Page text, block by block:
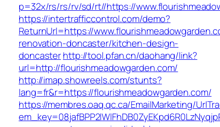
p=32x/rs/rs/rv/sd/rt//https://
https://intertrafficcontrol.com/demo?
ReturnUrl=https://
renovation-doncaster/kitchen-design-
doncasterhttp://tool.pfan.cn/daohang/link?
url=http://flourishmeadowgarden.com/
http://imap.showreels.com/stunts?
lang=fr&r=https://flourishmeadowgarden.com/
https://membres.oaq.qc.ca/EmailMarketing/